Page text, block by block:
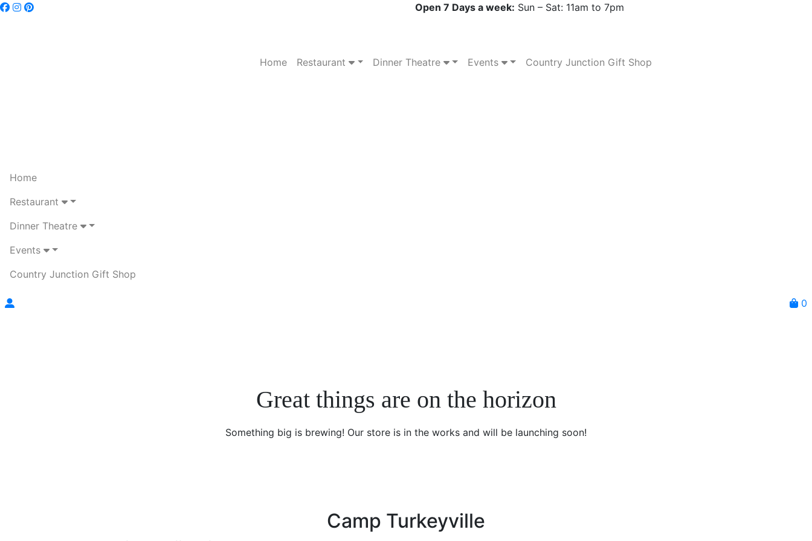
Open 7 Days a week: Sun – Sat: 11am to 7pm
Home Restaurant Dinner Theatre Events Country Junction Gift Shop
Home
Restaurant
Dinner Theatre
Events
Country Junction Gift Shop
0
Great things are on the horizon
Something big is brewing! Our store is in the works and will be launching soon!
Camp Turkeyville